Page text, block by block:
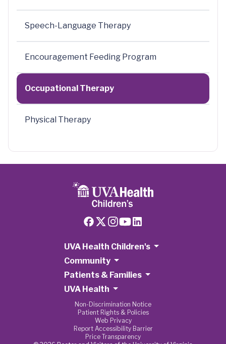
Speech-Language Therapy
Encouragement Feeding Program
Occupational Therapy
Physical Therapy
UVA Health Children's
Community
Patients & Families
UVA Health
Non-Discrimination Notice
Patient Rights & Policies
Web Privacy
Report Accessibility Barrier
Price Transparency